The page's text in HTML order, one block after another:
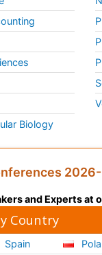
Biology
and Experts at
Country
Spain